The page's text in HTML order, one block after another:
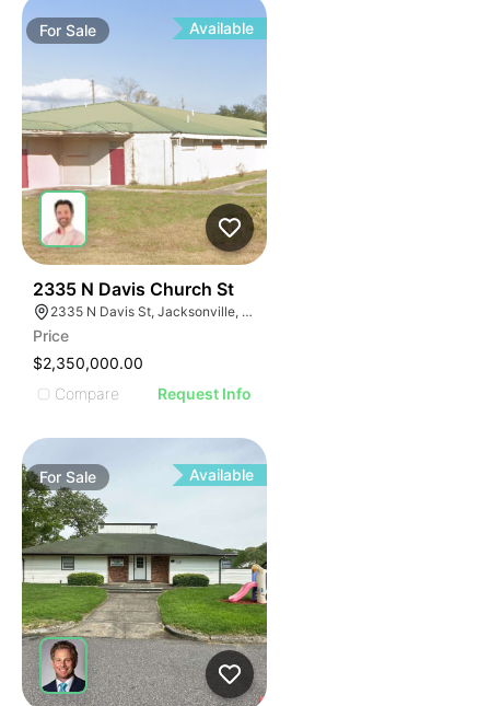
ForSale Available
2335 N Davis Church St
2335 N Davis St, Jacksonville, FL 32209
Price
$2,350,000.00
Compare
Request Info
ForSale Available